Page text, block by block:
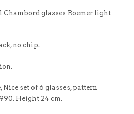
glasses Roemer light
no chip.
set of 6 glasses, pattern
Height 24 cm.